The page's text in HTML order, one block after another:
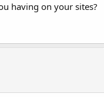
having on your sites?